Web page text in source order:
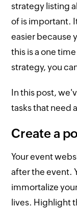
strategy listing
of is important.
easier because
this is a one
strategy, you
In this post,
tasks that need
Create a
Your event
after the event.
immortalize
lives. Highlight